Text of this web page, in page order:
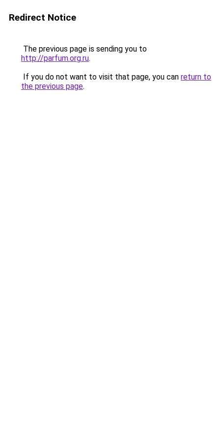
Redirect Notice
The previous page is sending you to
http://parfum.org.ru.
If you do not want to visit that page, you can return to
the previous page.